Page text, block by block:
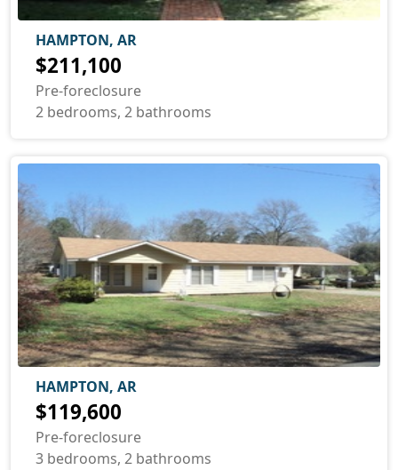
HAMPTON, AR
$211,100
Pre-foreclosure
2 bedrooms, 2 bathrooms
HAMPTON, AR
$119,600
Pre-foreclosure
3 bedrooms, 2 bathrooms